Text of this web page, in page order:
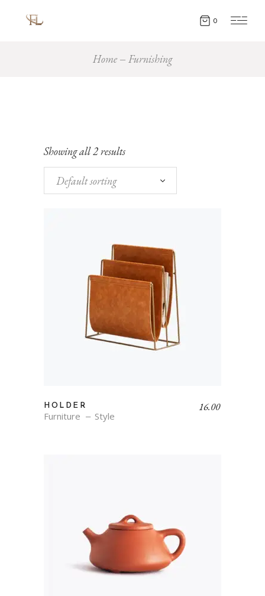
0
Home Furnishing
Showing all 2 results
Default sorting
HOLDER
Furniture Style
16.00